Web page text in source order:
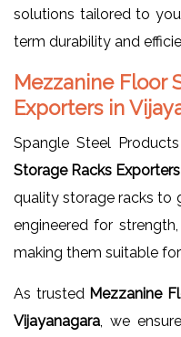
solutions tailored to
term durability and
Mezzanine Floor
Exporters in
Spangle Steel
Storage Racks
quality storage racks to
engineered for
making them suitable
As trusted Mezzanine
Vijayanagara , we